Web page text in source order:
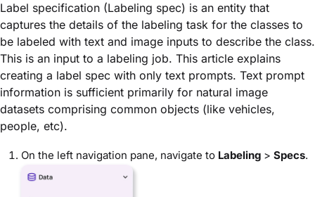
Label specification (Labeling spec) is an entity that
captures the details of the labeling task for the classes to
be labeled with text and image inputs to describe the class.
This is an input to a labeling job. This article explains
creating a label spec with only text prompts. Text prompt
information is sufficient primarily for natural image
datasets comprising common objects (like vehicles,
people, etc).
On the left navigation pane, navigate to Labeling > Specs.